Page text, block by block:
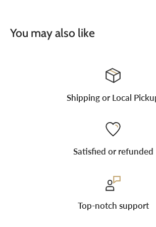
You may also like
Shipping or Local
Satisfied or refunded
Top-notch support